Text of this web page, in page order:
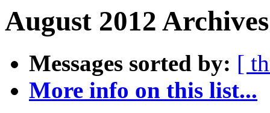
August 2012
Messages sorted by: [
More info on this list...